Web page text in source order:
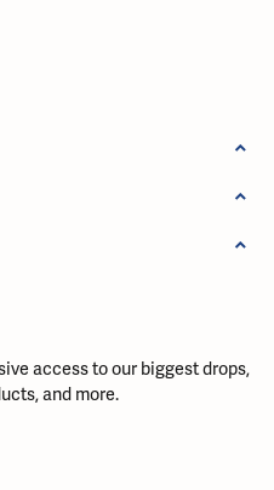
access to our biggest drops,
and more.